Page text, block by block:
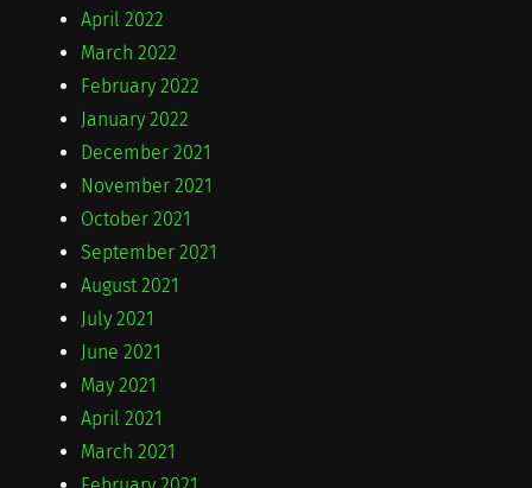
April 2022
March 2022
February 2022
January 2022
December 2021
November 2021
October 2021
September 2021
August 2021
July 2021
June 2021
May 2021
April 2021
March 2021